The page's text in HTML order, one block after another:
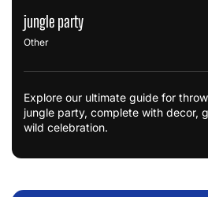
jungle party
Other
Explore our ultimate guide for
jungle party, complete with decor,
wild celebration.